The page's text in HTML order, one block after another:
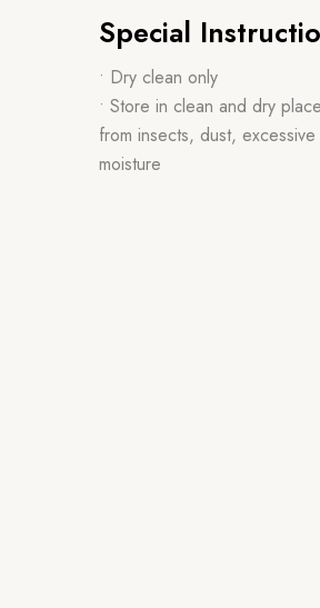
Special
• Dry clean only
• Store in clean and dry
from insects, dust,
moisture